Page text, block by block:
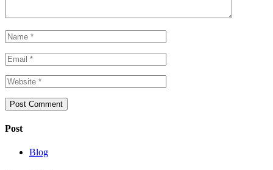
Post
Blog